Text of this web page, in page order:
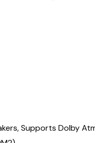
Supports Dolby